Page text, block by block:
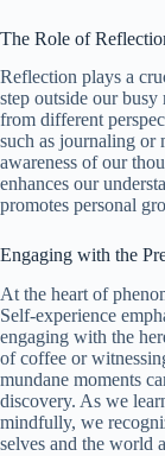
The Role of
Reflection plays a
step outside our busy
from different
such as journaling or
awareness of our
enhances our
promotes personal
Engaging with the
At the heart of
Self-experience
engaging with the
of coffee or
mundane moments
discovery. As we
mindfully, we
selves and the world